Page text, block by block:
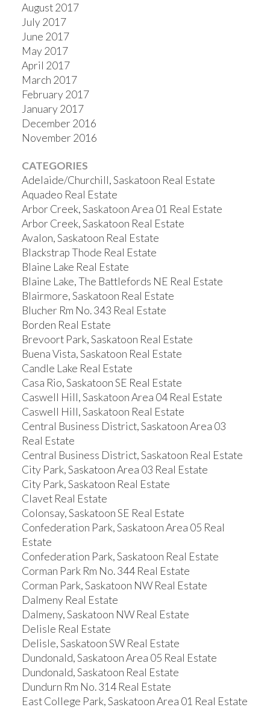
August 2017
July 2017
June 2017
May 2017
April 2017
March 2017
February 2017
January 2017
December 2016
November 2016
CATEGORIES
Adelaide/Churchill, Saskatoon Real Estate
Aquadeo Real Estate
Arbor Creek, Saskatoon Area 01 Real Estate
Arbor Creek, Saskatoon Real Estate
Avalon, Saskatoon Real Estate
Blackstrap Thode Real Estate
Blaine Lake Real Estate
Blaine Lake, The Battlefords NE Real Estate
Blairmore, Saskatoon Real Estate
Blucher Rm No. 343 Real Estate
Borden Real Estate
Brevoort Park, Saskatoon Real Estate
Buena Vista, Saskatoon Real Estate
Candle Lake Real Estate
Casa Rio, Saskatoon SE Real Estate
Caswell Hill, Saskatoon Area 04 Real Estate
Caswell Hill, Saskatoon Real Estate
Central Business District, Saskatoon Area 03
Real Estate
Central Business District, Saskatoon Real Estate
City Park, Saskatoon Area 03 Real Estate
City Park, Saskatoon Real Estate
Clavet Real Estate
Colonsay, Saskatoon SE Real Estate
Confederation Park, Saskatoon Area 05 Real
Estate
Confederation Park, Saskatoon Real Estate
Corman Park Rm No. 344 Real Estate
Corman Park, Saskatoon NW Real Estate
Dalmeny Real Estate
Dalmeny, Saskatoon NW Real Estate
Delisle Real Estate
Delisle, Saskatoon SW Real Estate
Dundonald, Saskatoon Area 05 Real Estate
Dundonald, Saskatoon Real Estate
Dundurn Rm No. 314 Real Estate
East College Park, Saskatoon Area 01 Real Estate